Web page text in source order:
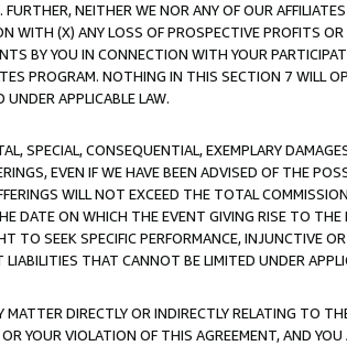
NEITHER WE NOR ANY OF OUR
WITH (X) ANY LOSS OF PROSPECTIVE PROFITS
BY YOU IN CONNECTION WITH YOUR
PROGRAM. NOTHING IN THIS SECTION 7 WILL
APPLICABLE LAW.
SPECIAL, CONSEQUENTIAL, EXEMPLARY
EVEN IF WE HAVE BEEN ADVISED OF THE
WILL NOT EXCEED THE TOTAL
DATE ON WHICH THE EVENT GIVING RISE TO
TO SEEK SPECIFIC PERFORMANCE, INJUNCTIVE
THAT CANNOT BE LIMITED UNDER
DIRECTLY OR INDIRECTLY RELATING TO
YOUR VIOLATION OF THIS AGREEMENT, AND